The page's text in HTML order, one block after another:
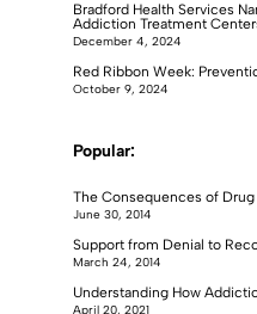
Bradford Health Services
Addiction Treatment
December 4, 2024
Red Ribbon Week:
October 9, 2024
Popular:
The Consequences of
June 30, 2014
Support from Denial to
March 24, 2014
Understanding How
April 20, 2021